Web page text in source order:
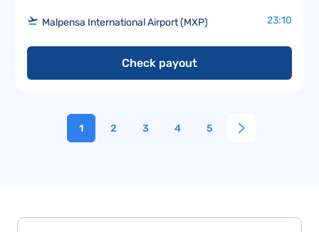
Malpensa International Airport (MXP) 23:10
Check payout
1 2 3 4 5